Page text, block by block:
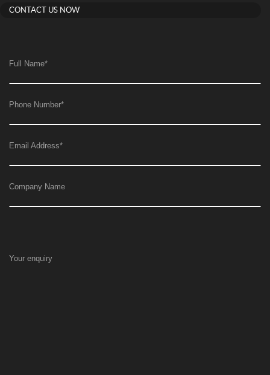
CONTACT US NOW
Full Name*
Phone Number*
Email Address*
Company Name
Your enquiry